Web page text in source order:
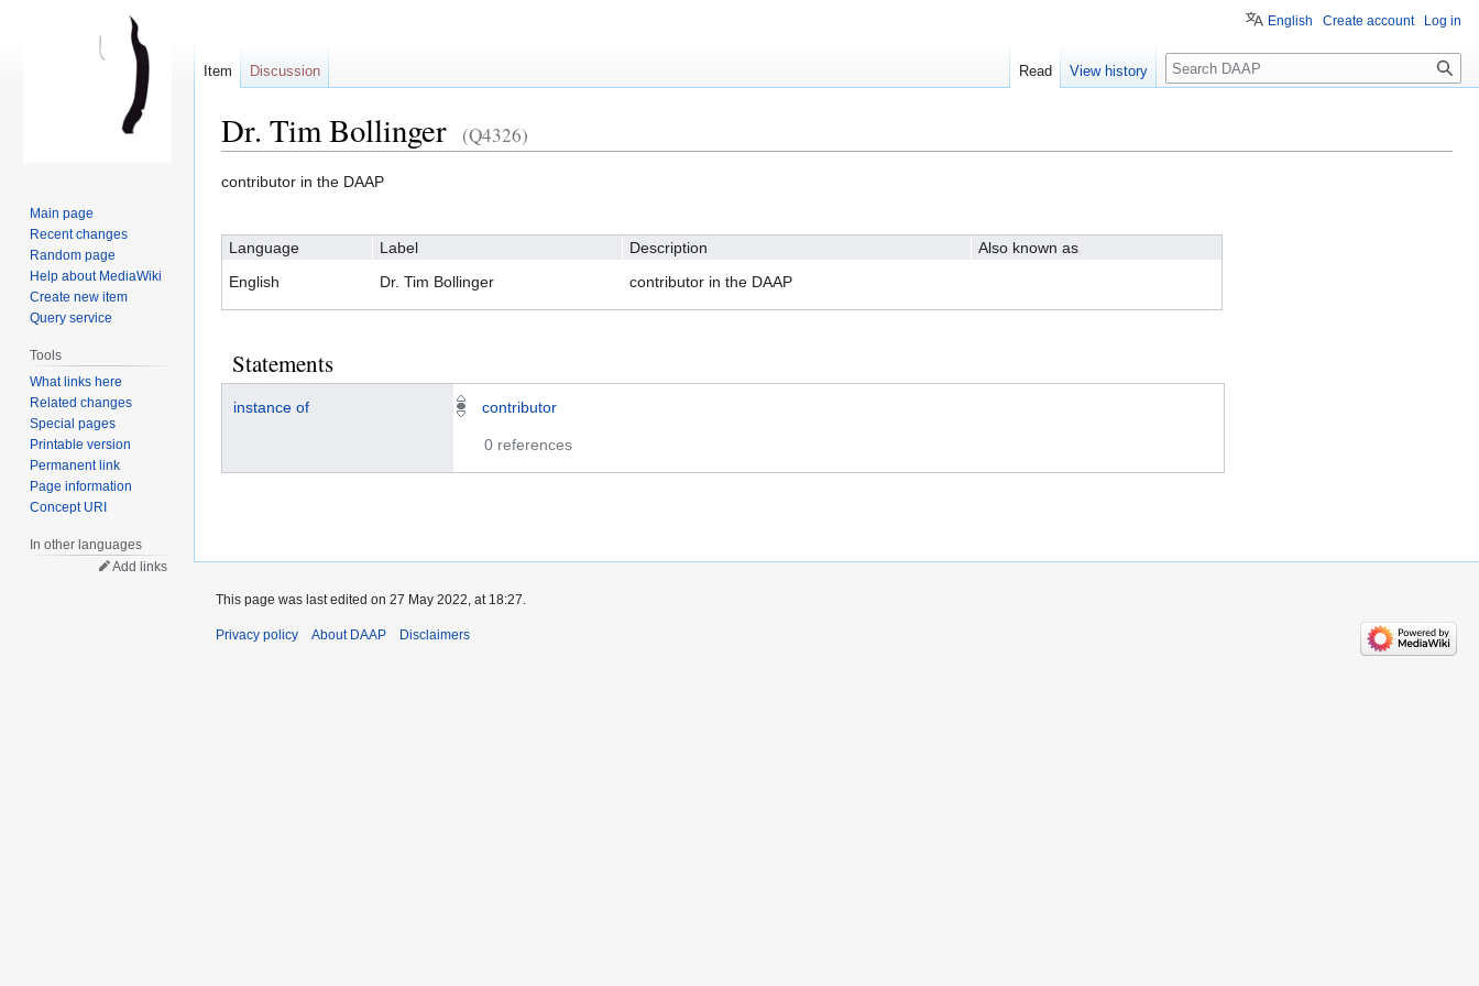
Dr. Tim Bollinger (Q4326)
navigation
search
contributor in the DAAP
Language Label Description
Also known as
English
Dr. Tim Bollinger contributor in the DAAP
Statements
instance of contributor
0 references
English Create account Log in
Item Discussion Read View history Search
Main page
Recent changes
Random page
Help about MediaWiki
Create new item
Query service
Tools
What links here
Related changes
Special pages
Printable version
Permanent link
Page information
Concept URI
In other languages
Add links
This page was last edited on 27 May 2022, at 18:27.
Privacy policy About DAAP Disclaimers